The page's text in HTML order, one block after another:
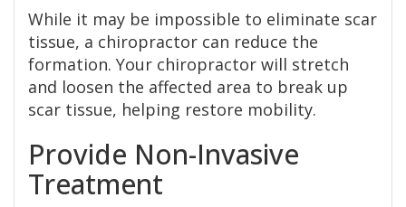
While it may be impossible to eliminate scar
tissue, a chiropractor can reduce the
formation. Your chiropractor will stretch
and loosen the affected area to break up
scar tissue, helping restore mobility.
Provide Non-Invasive
Treatment